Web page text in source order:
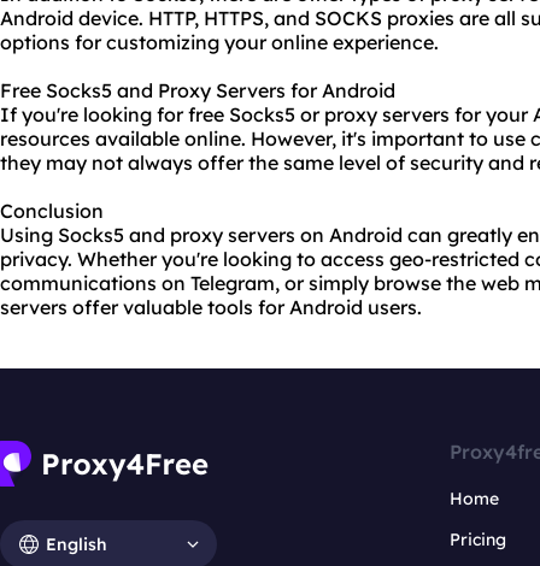
Android device. HTTP, HTTPS, and SOCKS proxies are all
options for customizing your online experience.
Free Socks5 and Proxy Servers for Android
If you're looking for free Socks5 or proxy servers for your
resources available online. However, it's important to
they may not always offer the same level of security and
Conclusion
Using Socks5 and proxy servers on Android can greatly
privacy. Whether you're looking to access geo-restricted
communications on Telegram, or simply browse the web
servers offer valuable tools for Android users.
English
Home
Pricing